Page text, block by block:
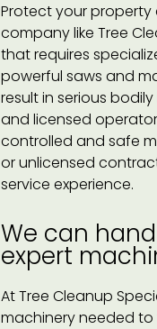
Protect your property
company like Tree
that requires
powerful saws and
result in serious
and licensed
controlled and safe
or unlicensed
service experience.
We can
expert
At Tree Cleanup
machinery needed to